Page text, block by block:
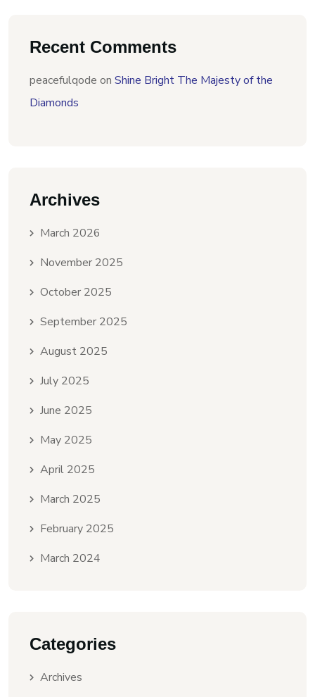
Recent Comments
peacefulqode on Shine Bright The Majesty of the
Diamonds
Archives
March 2026
November 2025
October 2025
September 2025
August 2025
July 2025
June 2025
May 2025
April 2025
March 2025
February 2025
March 2024
Categories
Archives